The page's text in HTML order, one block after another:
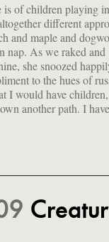
is of children playing
different
and maple and
nap. As we raked and
she snoozed
to the hues of
I would have
another path. I
a a different sort of
her paw at me
pound, together
transcendence and
showing her